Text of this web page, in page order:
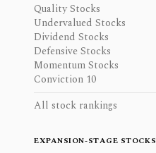
Quality Stocks
Undervalued Stocks
Dividend Stocks
Defensive Stocks
Momentum Stocks
Conviction 10
All stock rankings
EXPANSION-STAGE STOCKS